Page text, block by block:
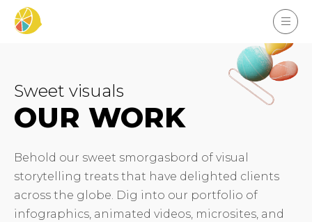
Sweet visuals
OUR WORK
Behold our sweet smorgasbord of visual
storytelling treats that have delighted clients
across the globe. Dig into our portfolio of
infographics, animated videos, microsites, and